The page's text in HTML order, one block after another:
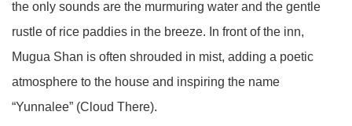
the only sounds are the murmuring water and the gentle
rustle of rice paddies in the breeze. In front of the inn,
Mugua Shan is often shrouded in mist, adding a poetic
atmosphere to the house and inspiring the name
“Yunnalee” (Cloud There).